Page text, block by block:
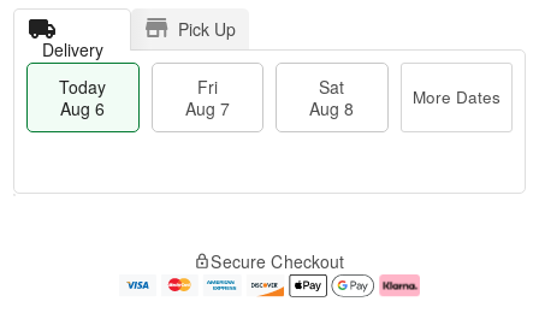
Delivery
Pick Up
Today
Aug 6
Fri
Aug 7
Sat
Aug 8
More Dates
e
Secure Checkout